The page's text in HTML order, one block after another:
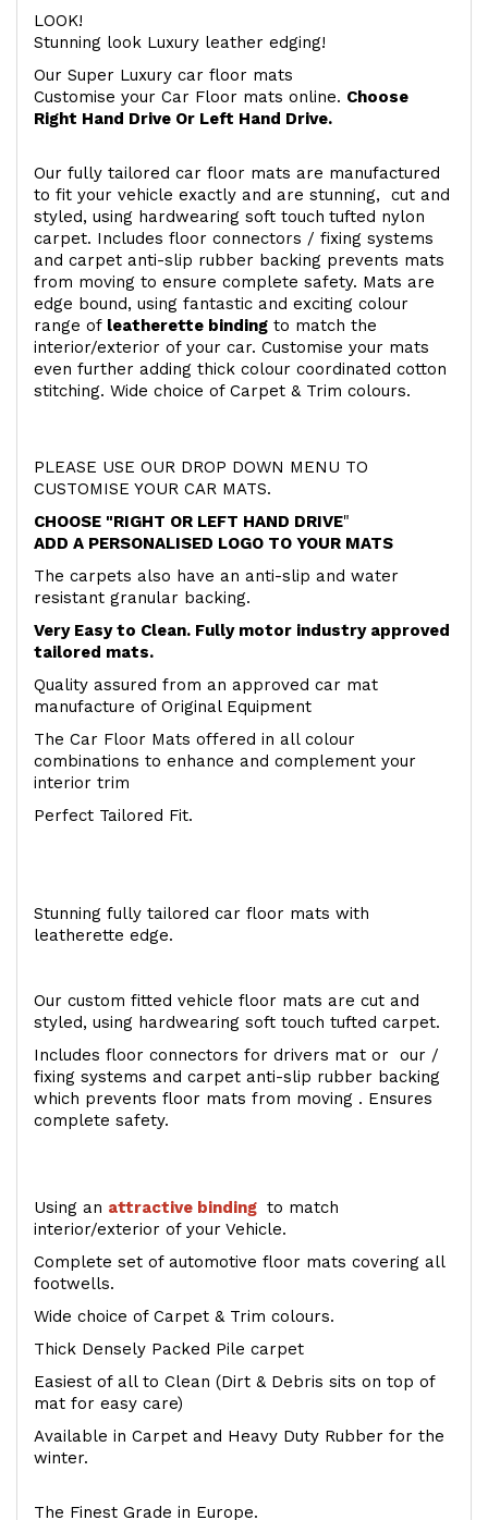
LOOK!
Stunning look Luxury leather edging!
Our Super Luxury car floor mats
Customise your Car Floor mats online. Choose
Right Hand Drive Or Left Hand Drive.
Our fully tailored car floor mats are manufactured
to fit your vehicle exactly and are stunning, cut and
styled, using hardwearing soft touch tufted nylon
carpet. Includes floor connectors / fixing systems
and carpet anti-slip rubber backing prevents mats
from moving to ensure complete safety. Mats are
edge bound, using fantastic and exciting colour
range of leatherette binding to match the
interior/exterior of your car. Customise your mats
even further adding thick colour coordinated cotton
stitching. Wide choice of Carpet & Trim colours.
PLEASE USE OUR DROP DOWN MENU TO
CUSTOMISE YOUR CAR MATS.
CHOOSE "RIGHT OR LEFT HAND DRIVE"
ADD A PERSONALISED LOGO TO YOUR MATS
The carpets also have an anti-slip and water
resistant granular backing.
Very Easy to Clean. Fully motor industry approved
tailored mats.
Quality assured from an approved car mat
manufacture of Original Equipment
The Car Floor Mats offered in all colour
combinations to enhance and complement your
interior trim
Perfect Tailored Fit.
Stunning fully tailored car floor mats with
leatherette edge.
Our custom fitted vehicle floor mats are cut and
styled, using hardwearing soft touch tufted carpet.
Includes floor connectors for drivers mat or our /
fixing systems and carpet anti-slip rubber backing
which prevents floor mats from moving . Ensures
complete safety.
Using an attractive binding to match
interior/exterior of your Vehicle.
Complete set of automotive floor mats covering all
footwells.
Wide choice of Carpet & Trim colours.
Thick Densely Packed Pile carpet
Easiest of all to Clean (Dirt & Debris sits on top of
mat for easy care)
Available in Carpet and Heavy Duty Rubber for the
winter.
The Finest Grade in Europe.